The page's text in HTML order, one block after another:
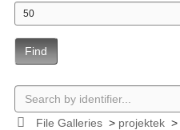
Find
File Galleries> projektek>